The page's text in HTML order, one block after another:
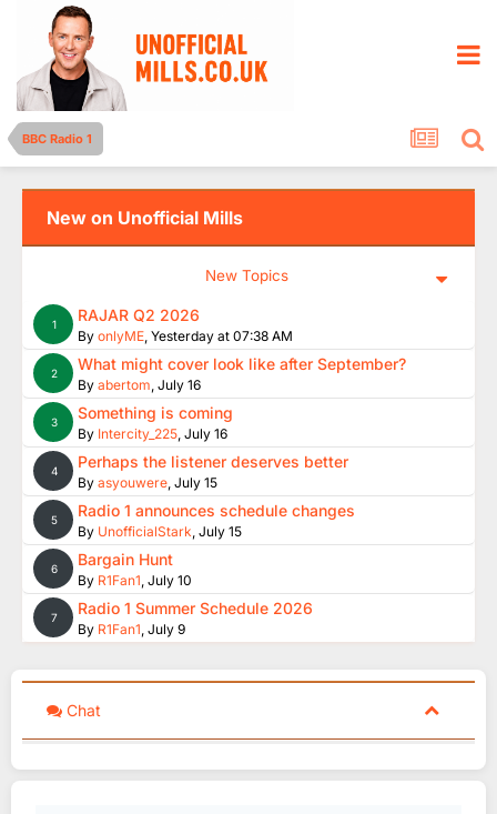
BBC Radio 1
New on Unofficial Mills
New Topics
1 RAJAR Q2 2026
By onlyME, Yesterday at 07:38 AM
2 What might cover look like after September?
By abertom, July 16
3 Something is coming
By Intercity_225, July 16
4 Perhaps the listener deserves better
By asyouwere, July 15
5 Radio 1 announces schedule changes
By UnofficialStark, July 15
6 Bargain Hunt
By R1Fan1, July 10
7 Radio 1 Summer Schedule 2026
By R1Fan1, July 9
Chat